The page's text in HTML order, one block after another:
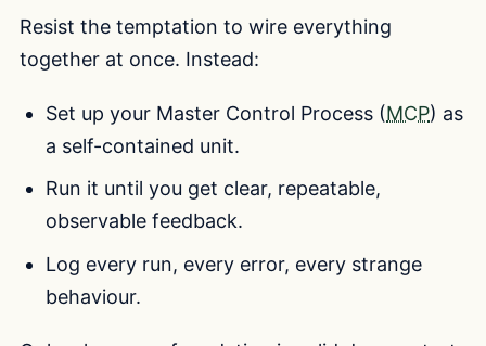
Resist the temptation to wire everything
together at once. Instead:
Set up your Master Control Process (MCP) as
a self-contained unit.
Run it until you get clear, repeatable,
observable feedback.
Log every run, every error, every strange
behaviour.